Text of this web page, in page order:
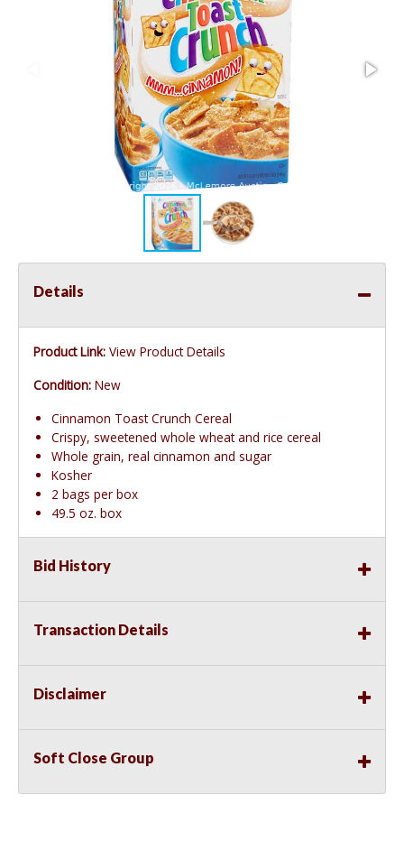
Details
Product Link: View Product Details
Condition: New
Cinnamon Toast Crunch Cereal
Crispy, sweetened whole wheat and rice cereal
Whole grain, real cinnamon and sugar
Kosher
2 bags per box
49.5 oz. box
Bid History
Transaction Details
Disclaimer
Soft Close Group